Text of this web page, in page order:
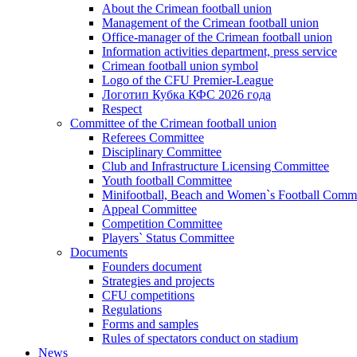
About the Crimean football union
Management of the Crimean football union
Office-manager of the Crimean football union
Information activities department, press service
Crimean football union symbol
Logo of the CFU Premier-League
Логотип Кубка КФС 2026 года
Respect
Committee of the Crimean football union
Referees Committee
Disciplinary Committee
Club and Infrastructure Licensing Committee
Youth football Committee
Minifootball, Beach and Women`s Football
Appeal Committee
Competition Committee
Players` Status Committee
Documents
Founders document
Strategies and projects
CFU competitions
Regulations
Forms and samples
Rules of spectators conduct on stadium
News